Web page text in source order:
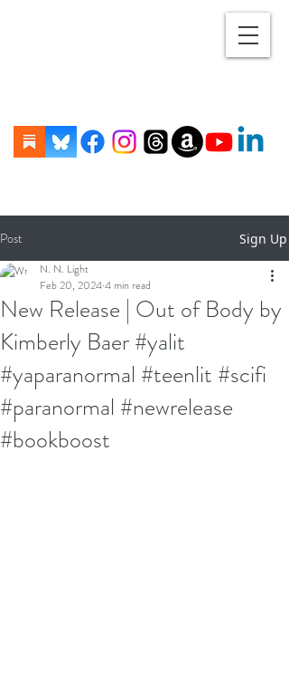
Post Sign Up
New Release | Out of Body by
Kimberly Baer #yalit
#yaparanormal #teenlit #scifi
#paranormal #newrelease
#bookboost
N. N. Light
Feb 20, 20244 min read